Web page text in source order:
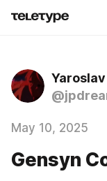
May 10, 2025
Gensyn